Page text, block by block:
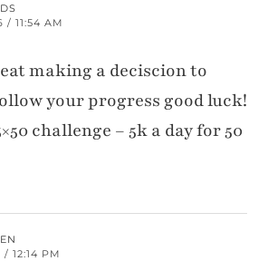
/ 11:54 AM
making a deciscion to
your progress good luck!
challenge – 5k a day for 50
/ 12:14 PM